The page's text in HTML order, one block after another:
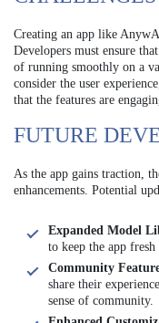
Creating an app like
Developers must ensure
of running smoothly on a
consider the user
that the features are
FUTURE
As the app gains traction,
enhancements. Potential
Expanded Model
to keep the app
Community
share their
sense of community.